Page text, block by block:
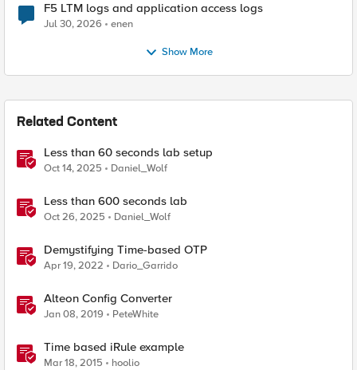
F5 LTM logs and application access logs
Jul 30, 2026 enen
Show More
Related Content
Less than 60 seconds lab setup
Oct 14, 2025 Daniel_Wolf
Less than 600 seconds lab
Oct 26, 2025 Daniel_Wolf
Demystifying Time-based OTP
Apr 19, 2022 Dario_Garrido
Alteon Config Converter
Jan 08, 2019 PeteWhite
Time based iRule example
Mar 18, 2015 hoolio